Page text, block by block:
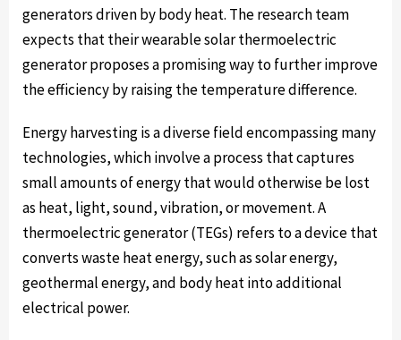
generators driven by body heat. The research team
expects that their wearable solar thermoelectric
generator proposes a promising way to further improve
the efficiency by raising the temperature difference.
Energy harvesting is a diverse field encompassing many
technologies, which involve a process that captures
small amounts of energy that would otherwise be lost
as heat, light, sound, vibration, or movement. A
thermoelectric generator (TEGs) refers to a device that
converts waste heat energy, such as solar energy,
geothermal energy, and body heat into additional
electrical power.